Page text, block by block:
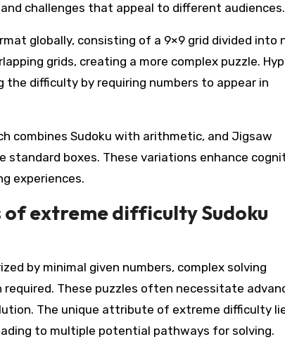
challenges that appeal to different audiences.
globally, consisting of a 9×9 grid divided into
grids, creating a more complex puzzle.
difficulty by requiring numbers to appear in
combines Sudoku with arithmetic, and Jigsaw
standard boxes. These variations enhance
experiences.
extreme difficulty Sudoku
by minimal given numbers, complex solving
These puzzles often necessitate
The unique attribute of extreme difficulty
to multiple potential pathways for solving.